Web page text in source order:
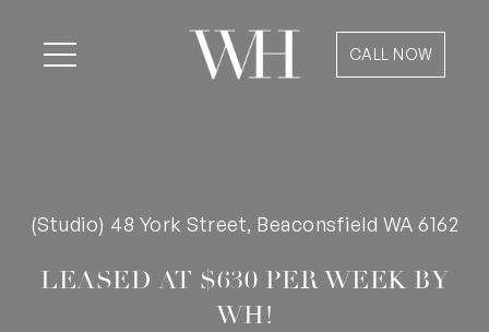
CALL NOW
(Studio) 48 York Street, Beaconsfield WA 6162
LEASED AT $630 PER WEEK BY
WH!